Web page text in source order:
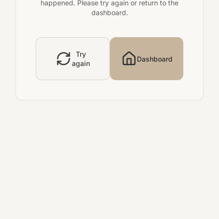
happened. Please try again or return to the
dashboard.
Try
again
Dashboard